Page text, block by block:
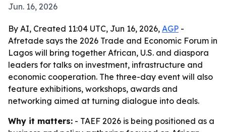
Jun. 16, 2026
By AI, Created 11:04 UTC, Jun 16, 2026, AGP -
Afretade says the 2026 Trade and Economic Forum in
Lagos will bring together African, U.S. and diaspora
leaders for talks on investment, infrastructure and
economic cooperation. The three-day event will also
feature exhibitions, workshops, awards and
networking aimed at turning dialogue into deals.
Why it matters: - TAEF 2026 is being positioned as a